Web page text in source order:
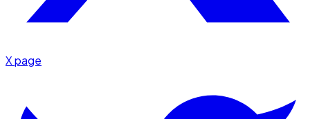
X page